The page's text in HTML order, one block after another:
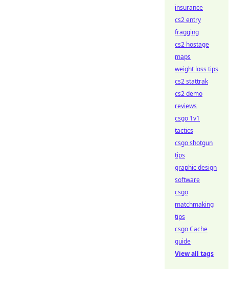
insurance
cs2 entry
fragging
cs2 hostage
maps
weight loss tips
cs2 stattrak
cs2 demo
reviews
csgo 1v1
tactics
csgo shotgun
tips
graphic design
software
csgo
matchmaking
tips
csgo Cache
guide
View all tags